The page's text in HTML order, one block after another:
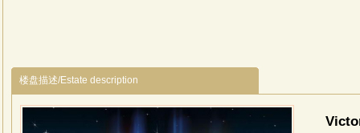
楼盘描述/Estate description